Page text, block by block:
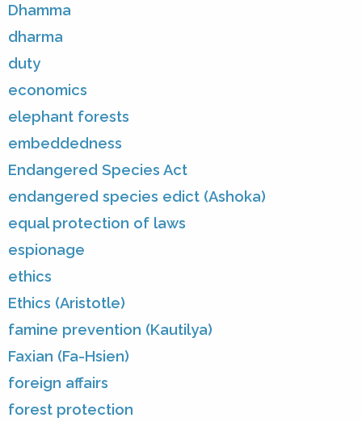
Dhamma
dharma
duty
economics
elephant forests
embeddedness
Endangered Species Act
endangered species edict (Ashoka)
equal protection of laws
espionage
ethics
Ethics (Aristotle)
famine prevention (Kautilya)
Faxian (Fa-Hsien)
foreign affairs
forest protection